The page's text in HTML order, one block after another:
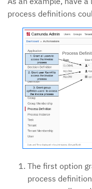
process definitions
The first option
process definition